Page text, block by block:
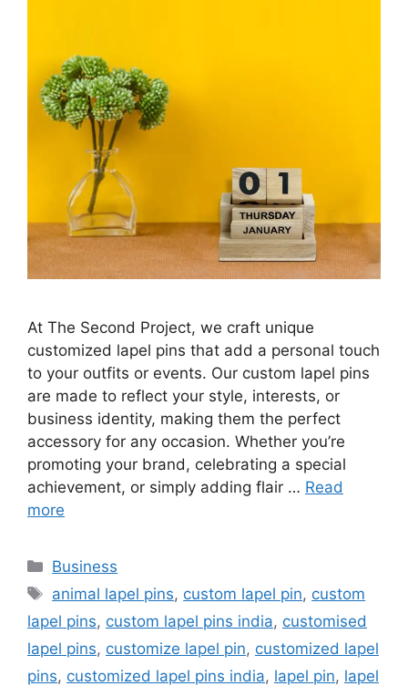
At The Second Project, we craft unique
customized lapel pins that add a personal touch
to your outfits or events. Our custom lapel pins
are made to reflect your style, interests, or
business identity, making them the perfect
accessory for any occasion. Whether you’re
promoting your brand, celebrating a special
achievement, or simply adding flair … Read
more
Categories
Business
Tags
animal lapel pins, custom lapel pin, custom
lapel pins, custom lapel pins india, customised
lapel pins, customize lapel pin, customized lapel
pins, customized lapel pins india, lapel pin, lapel